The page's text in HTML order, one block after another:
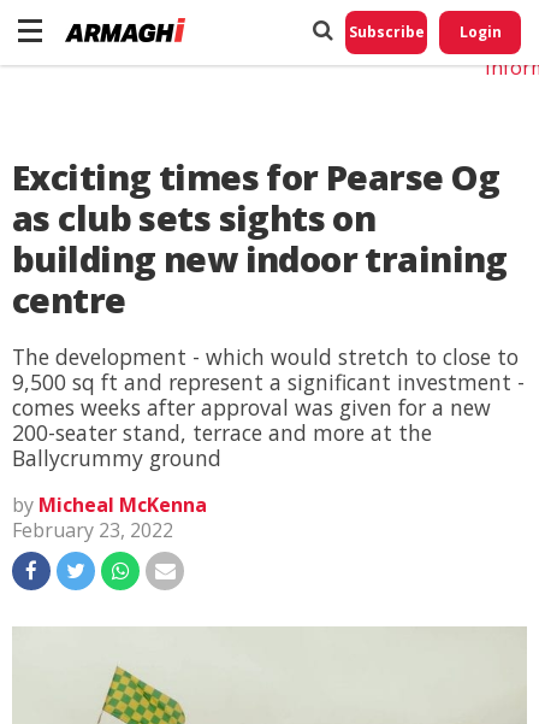
Subscribe Login
Exciting times for Pearse Og
as club sets sights on
building new indoor training
centre
The development - which would stretch to close to
9,500 sq ft and represent a significant investment -
comes weeks after approval was given for a new
200-seater stand, terrace and more at the
Ballycrummy ground
by Micheal McKenna
February 23, 2022
Do
My